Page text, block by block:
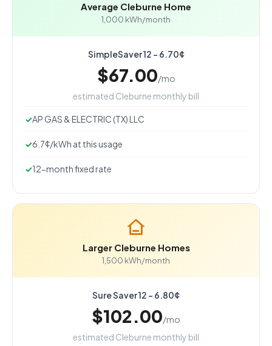
Average Cleburne Home
1,000 kWh/month
SimpleSaver 12 - 6.70¢
$67.00/mo
estimated Cleburne monthly bill
AP GAS & ELECTRIC (TX) LLC
6.7¢/kWh at this usage
12-month fixed rate
Larger Cleburne Homes
1,500 kWh/month
Sure Saver 12 - 6.80¢
$102.00/mo
estimated Cleburne monthly bill